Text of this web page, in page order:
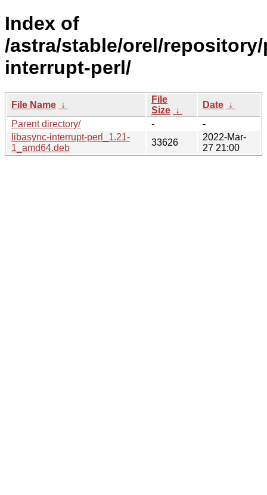
Index of
/astra/stable/orel/
interrupt-perl/
File Name ↓
File
Size ↓
Date ↓
Parent directory/
-
-
libasync-interrupt-perl_1.21-
1_amd64.deb
33626
2022-Mar-
27 21:00